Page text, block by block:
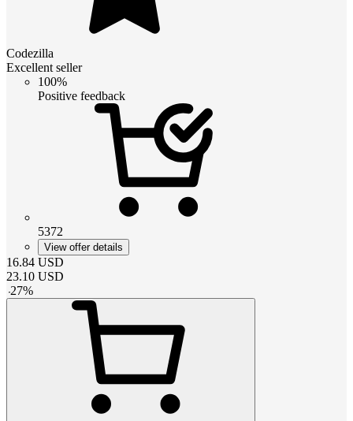
Codezilla
Excellent seller
100%
Positive feedback
5372
View offer details
16.84 USD
23.10 USD
-27%